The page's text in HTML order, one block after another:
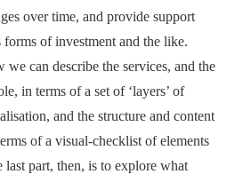
over time, and provide support
of investment and the like.
we can describe the services, and the
in terms of a set of ‘layers’ of
and the structure and content
of a visual-checklist of elements
last part, then, is to explore what